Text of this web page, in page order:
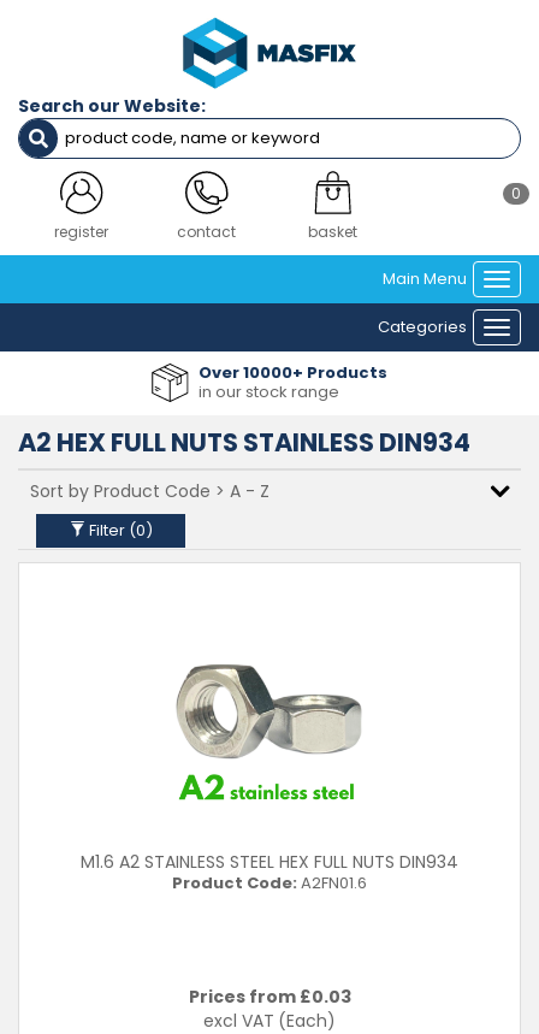
Search our Website:
login contact
0
basket
Main Menu
Categories
Over 10000+ Products
in our stock range
M3
M2.5
M3.5
M4
M5
M6
M8
M12
M16
M24
Material
A2 (304)
A2 HEX FULL NUTS STAINLESS DIN934
Filter (0)
M1.6 A2 STAINLESS STEEL HEX FULL NUTS DIN934
Product Code: A2FN01.6
Prices from £0.03
excl VAT (Each)